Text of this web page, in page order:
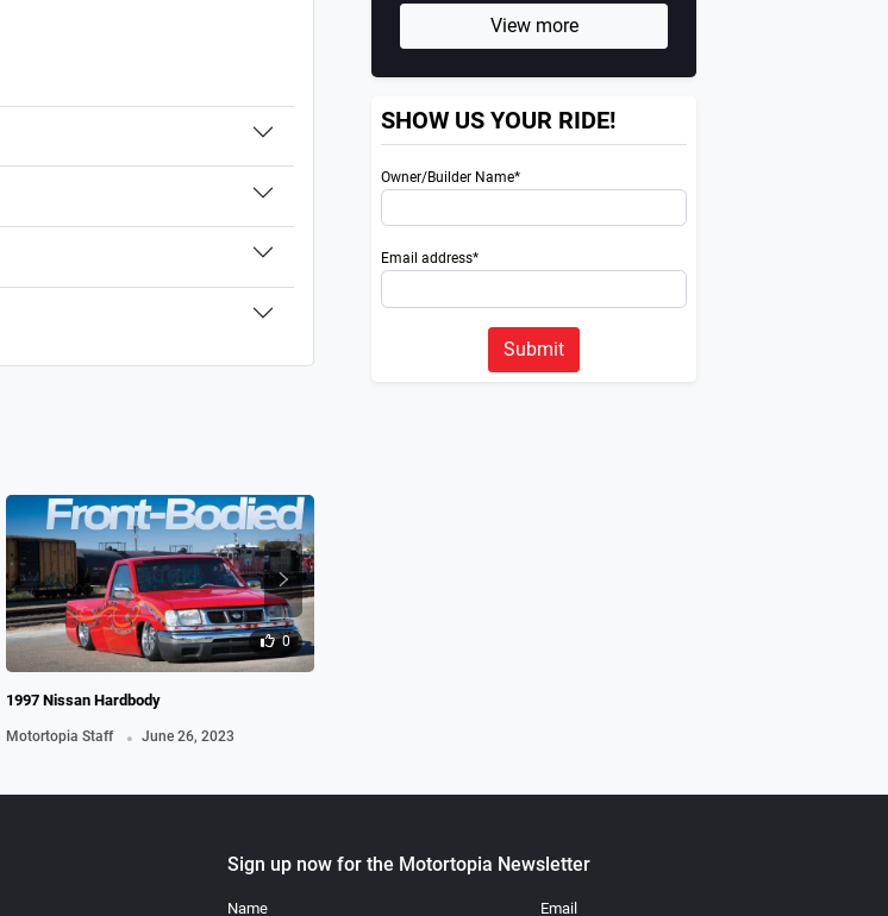
0
1997 Nissan Hardbody
Motortopia Staff . June 26, 2023
View more
SHOW US YOUR RIDE!
Owner/Builder Name*
Email address*
Submit
Sign up now for the Motortopia Newsletter
Name Email